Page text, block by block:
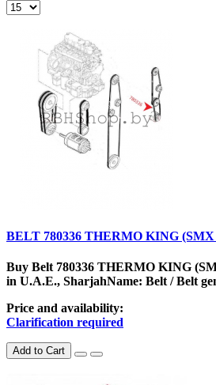
BELT 780336 THERMO KING
Buy Belt 780336 THERMO KING
in U.A.E., SharjahName: Belt / Belt
Price and availability:
Clarification required
Add to Cart